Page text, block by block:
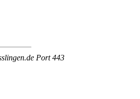
Port 443